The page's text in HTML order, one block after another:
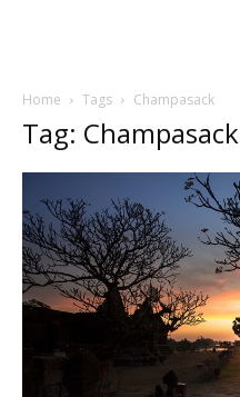
Home Tags Champasack
Tag: Champasack